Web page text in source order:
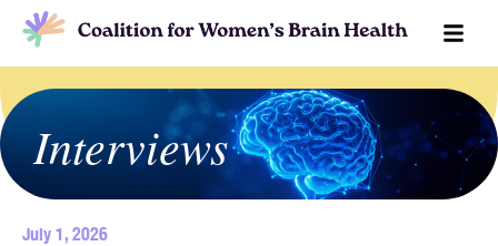
Interviews
July 1, 2026